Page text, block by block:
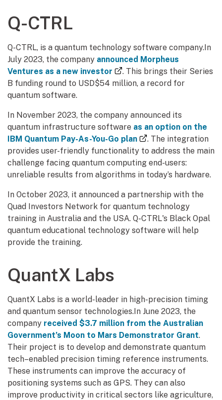
Q-CTRL
Q-CTRL, is a quantum technology software company.In
July 2023, the company announced Morpheus
Ventures as a new investor
(external link)
. This brings their Series
B funding round to USD$54 million, a record for
quantum software.
In November 2023, the company announced its
quantum infrastructure software as an option on the
IBM Quantum Pay-As-You-Go plan
(external link)
. The integration
provides user-friendly functionality to address the main
challenge facing quantum computing end-users:
unreliable results from algorithms in today’s hardware.
In October 2023, it announced a partnership with the
Quad Investors Network for quantum technology
training in Australia and the USA. Q-CTRL's Black Opal
quantum educational technology software will help
provide the training.
QuantX Labs
QuantX Labs is a world-leader in high-precision timing
and quantum sensor technologies.In June 2023, the
company received $3.7 million from the Australian
Government’s Moon to Mars Demonstrator Grant.
Their project is to develop and demonstrate quantum
tech–enabled precision timing reference instruments.
These instruments can improve the accuracy of
positioning systems such as GPS. They can also
improve productivity in critical sectors like agriculture,